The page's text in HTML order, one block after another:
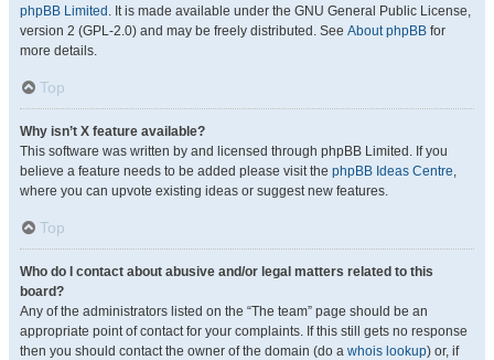
phpBB Limited . It is made available under the GNU General Public License,
version 2 (GPL-2.0) and may be freely distributed. See About phpBB for
more details.
Top
Why isn’t X feature available?
This software was written by and licensed through phpBB Limited. If you
believe a feature needs to be added please visit the phpBB Ideas Centre,
where you can upvote existing ideas or suggest new features.
Top
Who do I contact about abusive and/or legal matters related to this
board?
Any of the administrators listed on the “The team” page should be an
appropriate point of contact for your complaints. If this still gets no response
then you should contact the owner of the domain (do a whois lookup) or, if